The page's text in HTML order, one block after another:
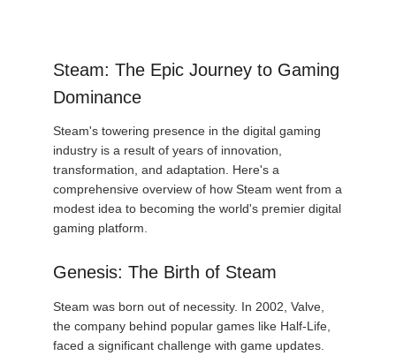
Steam: The Epic Journey to Gaming
Dominance
Steam's towering presence in the digital gaming
industry is a result of years of innovation,
transformation, and adaptation. Here's a
comprehensive overview of how Steam went from a
modest idea to becoming the world's premier digital
gaming platform.
Genesis: The Birth of Steam
Steam was born out of necessity. In 2002, Valve,
the company behind popular games like Half-Life,
faced a significant challenge with game updates.